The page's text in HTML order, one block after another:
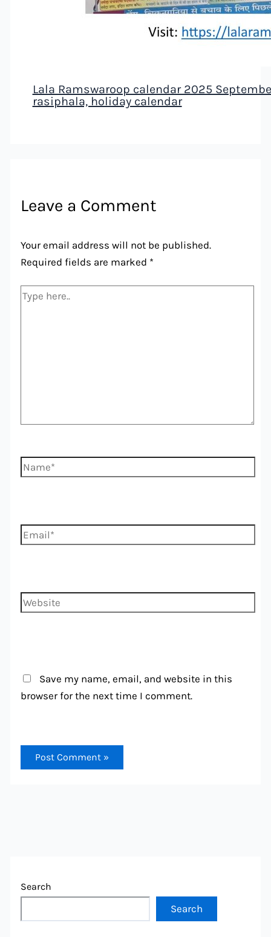
Lala Ramswaroop calendar 2025
rasiphala, holiday calendar
Leave a Comment
Your email address will not be published.
Required fields are marked *
Type
Name*
Email*
Website
Save my name, email, and website in this
browser for the next time I comment.
Search
Search